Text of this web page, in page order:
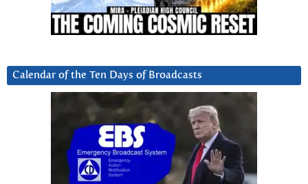
Calendar of the Ten Days of Broadcasts